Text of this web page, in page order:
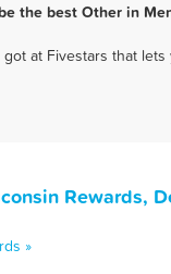
the best Other in
at Fivestars that
Rewards,
»